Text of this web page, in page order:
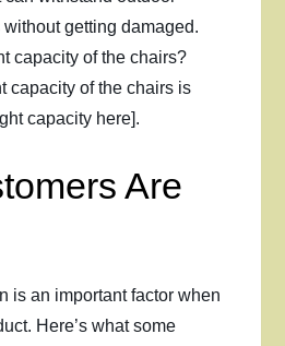
getting damaged.
capacity of the chairs?
capacity of the chairs is
capacity here].
Are
is an important factor when
Here’s what some